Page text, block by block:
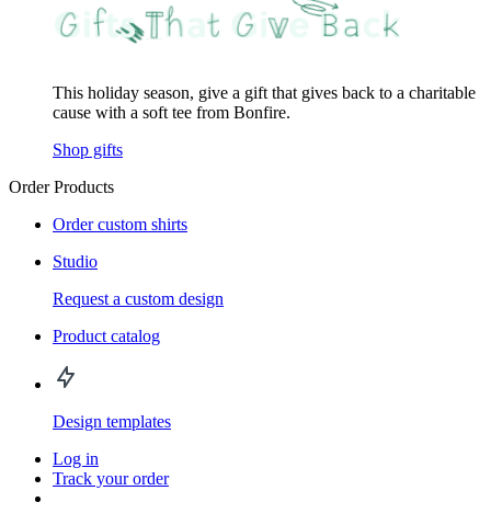
This holiday season, give a gift that gives back to a charitable
cause with a soft tee from Bonfire.
Shop gifts
Order Products
Order custom shirts
Studio
Request a custom design
Product catalog
Design templates
Log in
Track your order